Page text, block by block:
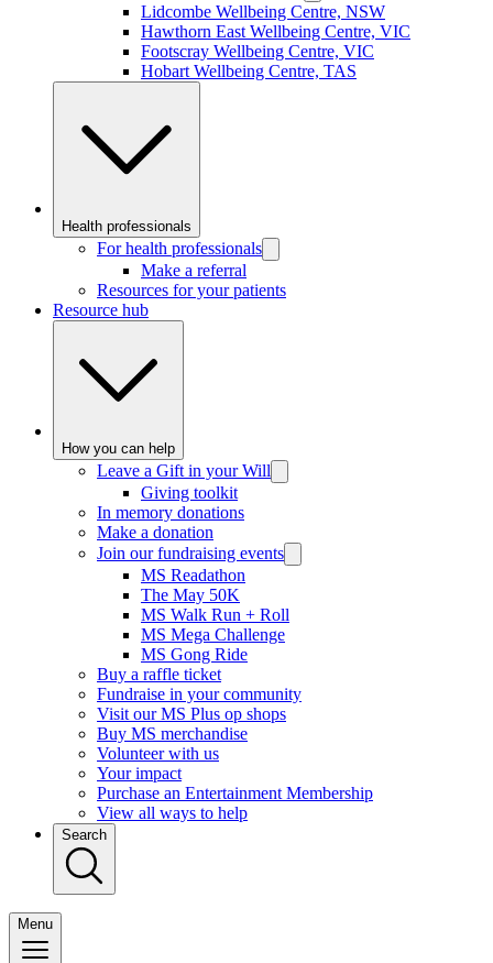
Lidcombe Wellbeing Centre, NSW
Hawthorn East Wellbeing Centre, VIC
Footscray Wellbeing Centre, VIC
Hobart Wellbeing Centre, TAS
Health professionals
For health professionals
Make a referral
Resources for your patients
Resource hub
How you can help
Leave a Gift in your Will
Giving toolkit
In memory donations
Make a donation
Join our fundraising events
MS Readathon
The May 50K
MS Walk Run + Roll
MS Mega Challenge
MS Gong Ride
Buy a raffle ticket
Fundraise in your community
Visit our MS Plus op shops
Buy MS merchandise
Volunteer with us
Your impact
Purchase an Entertainment Membership
View all ways to help
Search
Menu